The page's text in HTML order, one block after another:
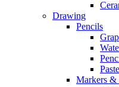
Drawing
Pencils
Markers &